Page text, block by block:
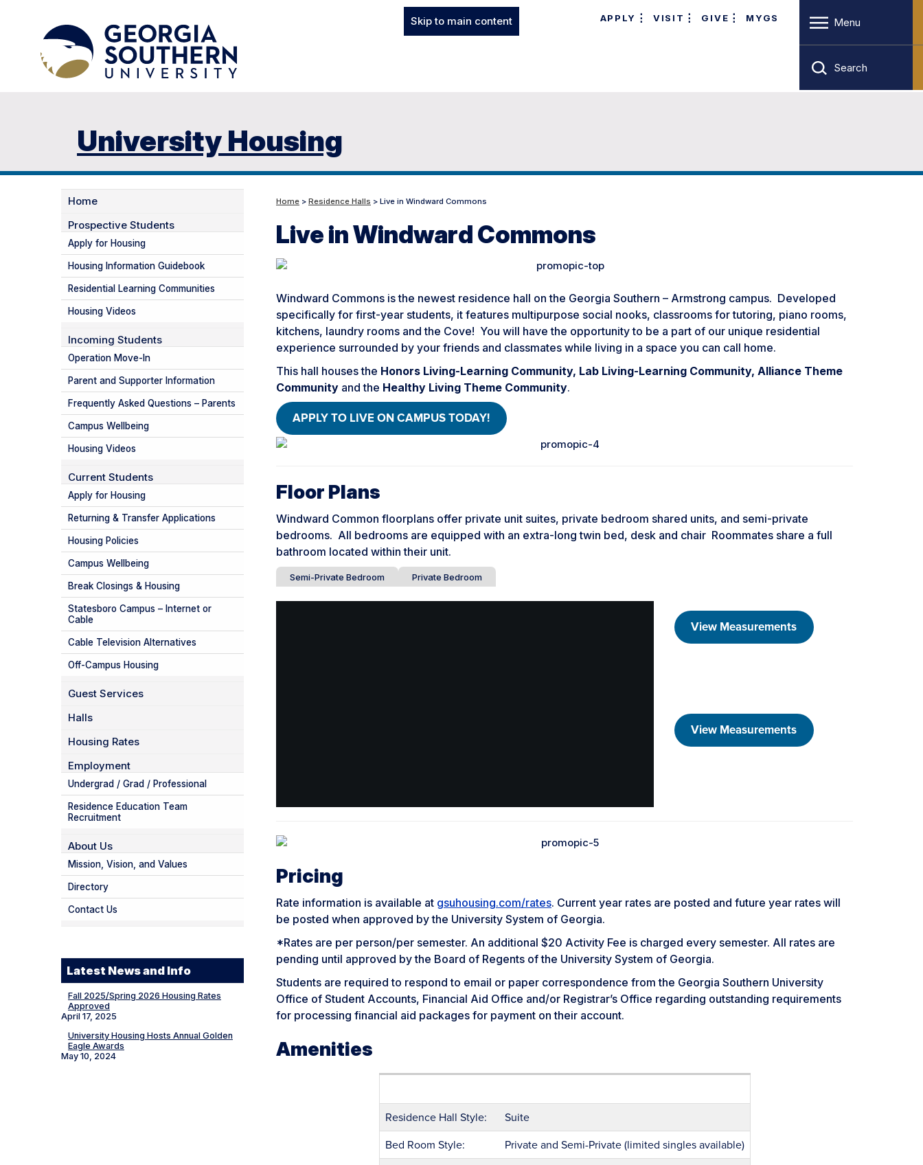
Skip to main content APPLY VISIT GIVE MYGS Menu
Search
University Housing
Home > Residence Halls > Live in Windward Commons
Live in Windward Commons
Windward Commons is the newest residence hall on the Georgia Southern – Armstrong campus. Developed
specifically for first-year students, it features multipurpose social nooks, classrooms for tutoring, piano rooms,
kitchens, laundry rooms and the Cove! You will have the opportunity to be a part of our unique residential
experience surrounded by your friends and classmates while living in a space you can call home.
This hall houses the Honors Living-Learning Community, Lab Living-Learning Community, Alliance Theme
Community and the Healthy Living Theme Community.
APPLY TO LIVE ON CAMPUS TODAY!
Floor Plans
Windward Common floorplans offer private unit suites, private bedroom shared units, and semi-private
bedrooms. All bedrooms are equipped with an extra-long twin bed, desk and chair Roommates share a full
bathroom located within their unit.
Semi-Private Bedroom Private Bedroom
View Measurements
View Measurements
Pricing
Rate information is available at gsuhousing.com/rates. Current year rates are posted and future year rates will
be posted when approved by the University System of Georgia.
*Rates are per person/per semester. An additional $20 Activity Fee is charged every semester. All rates are
pending until approved by the Board of Regents of the University System of Georgia.
Students are required to respond to email or paper correspondence from the Georgia Southern University
Office of Student Accounts, Financial Aid Office and/or Registrar’s Office regarding outstanding requirements
for processing financial aid packages for payment on their account.
Amenities
Residence Hall Style:
Suite
Bed Room Style:
Private and Semi-Private (limited singles available)
Home
Prospective Students
Apply for Housing
Housing Information Guidebook
Residential Learning Communities
Housing Videos
Incoming Students
Operation Move-In
Parent and Supporter Information
Frequently Asked Questions – Parents
Campus Wellbeing
Housing Videos
Current Students
Apply for Housing
Returning & Transfer Applications
Housing Policies
Campus Wellbeing
Break Closings & Housing
Statesboro Campus – Internet or
Cable
Cable Television Alternatives
Off-Campus Housing
Guest Services
Halls
Housing Rates
Employment
Undergrad / Grad / Professional
Residence Education Team
Recruitment
About Us
Mission, Vision, and Values
Directory
Contact Us
Latest News and Info
Fall 2025/Spring 2026 Housing Rates
Approved
April 17, 2025
University Housing Hosts Annual Golden
Eagle Awards
May 10, 2024